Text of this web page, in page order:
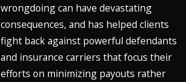
wrongdoing can have devastating
consequences, and has helped clients
fight back against powerful defendants
and insurance carriers that focus their
efforts on minimizing payouts rather